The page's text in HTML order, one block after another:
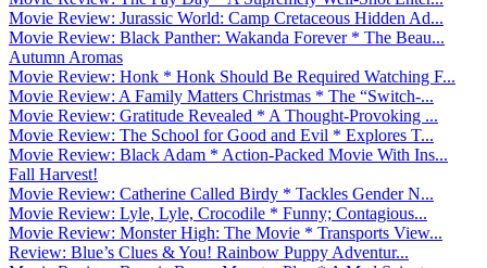
Movie Review: Jurassic World: Camp Cretaceous Hidden Ad...
Movie Review: Black Panther: Wakanda Forever * The Beau...
Autumn Aromas
Movie Review: Honk * Honk Should Be Required Watching F...
Movie Review: A Family Matters Christmas * The “Switch-...
Movie Review: Gratitude Revealed * A Thought-Provoking ...
Movie Review: The School for Good and Evil * Explores T...
Movie Review: Black Adam * Action-Packed Movie With Ins...
Fall Harvest!
Movie Review: Catherine Called Birdy * Tackles Gender N...
Movie Review: Lyle, Lyle, Crocodile * Funny; Contagious...
Movie Review: Monster High: The Movie * Transports View...
Review: Blue’s Clues & You! Rainbow Puppy Adventur...